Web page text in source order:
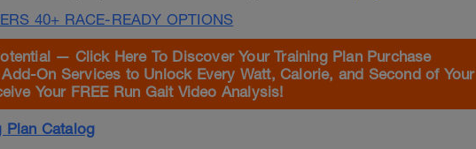
40+ RACE-READY OPTIONS
— Click Here To Discover Your Training Plan Purchase
On Services to Unlock Every Watt, Calorie, and Second of Your
Your FREE Run Gait Video Analysis!
Plan Catalog